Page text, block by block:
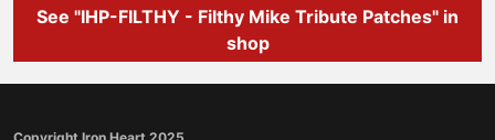
See "IHP-FILTHY - Filthy Mike Tribute Patches" in
shop